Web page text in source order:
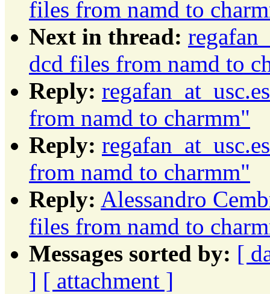
files from namd to
Next in thread:
dcd files from namd to
Reply:
from namd to charmm"
Reply:
from namd to charmm"
Reply: Alessandro
files from namd to
Messages sorted by: [
] [ attachment ]